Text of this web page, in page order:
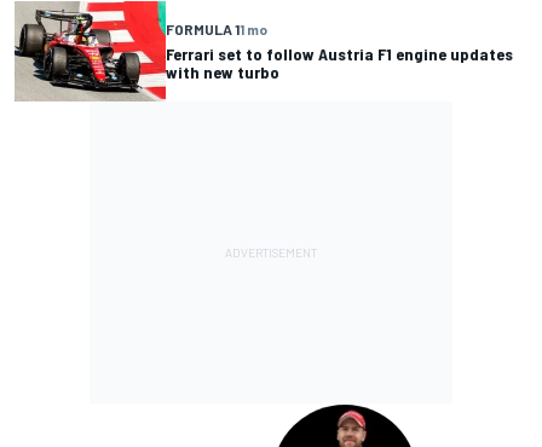
FORMULA 11 mo
Ferrari set to follow Austria F1 engine updates
with new turbo